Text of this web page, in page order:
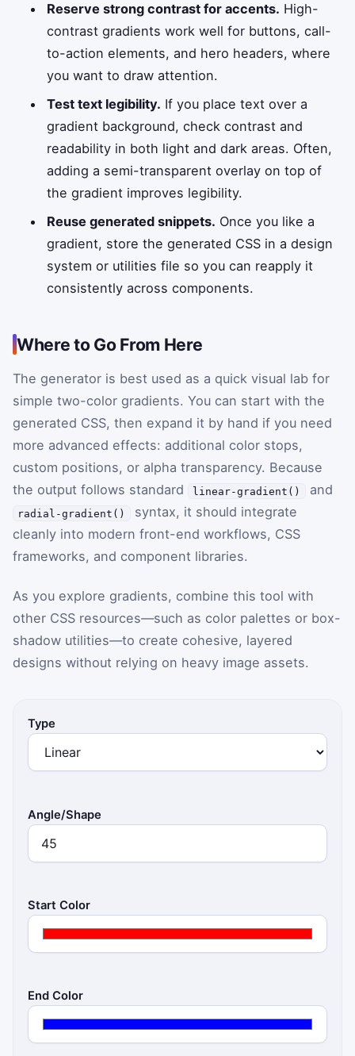
Reserve strong contrast for accents. High-
contrast gradients work well for buttons, call-
to-action elements, and hero headers, where
you want to draw attention.
Test text legibility. If you place text over a
gradient background, check contrast and
readability in both light and dark areas. Often,
adding a semi-transparent overlay on top of
the gradient improves legibility.
Reuse generated snippets. Once you like a
gradient, store the generated CSS in a design
system or utilities file so you can reapply it
consistently across components.
Where to Go From Here
The generator is best used as a quick visual lab for
simple two-color gradients. You can start with the
generated CSS, then expand it by hand if you need
more advanced effects: additional color stops,
custom positions, or alpha transparency. Because
the output follows standard
linear-gradient() and
radial-gradient()
syntax, it should integrate
cleanly into modern front-end workflows, CSS
frameworks, and component libraries.
As you explore gradients, combine this tool with
other CSS resources—such as color palettes or box-
shadow utilities—to create cohesive, layered
designs without relying on heavy image assets.
Type
Angle/Shape
Start Color
End Color